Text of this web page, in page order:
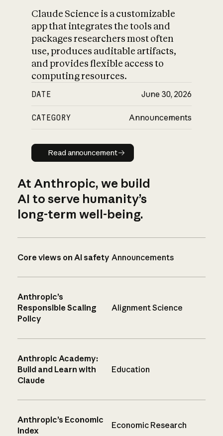
Claude Science is a customizable
app that integrates the tools and
packages researchers most often
use, produces auditable artifacts,
and provides flexible access to
computing resources.
DATE June 30, 2026
CATEGORY Announcements
Read announcement
Read announcement
At Anthropic, we build
AI to serve humanity’s
long-term well-being.
Core views on AI safety Announcements
Anthropic’s
Responsible Scaling
Policy
Alignment Science
Anthropic Academy:
Build and Learn with
Claude
Education
Anthropic’s Economic
Index
Economic Research